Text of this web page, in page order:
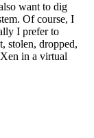
want to dig
Of course, I
I prefer to
stolen, dropped,
in a virtual